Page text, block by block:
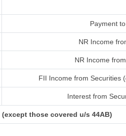
Payment
NR Income
NR Income
FII Income from Securities
Interest from
those covered u/s 44AB)